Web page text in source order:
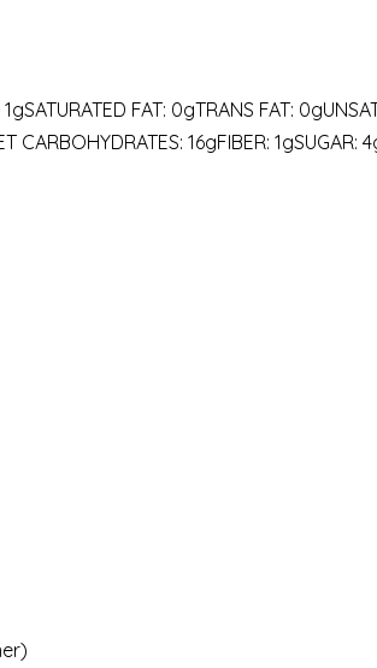
FAT: 0gTRANS FAT:
CARBOHYDRATES: 16gFIBER: 1gSUGAR: